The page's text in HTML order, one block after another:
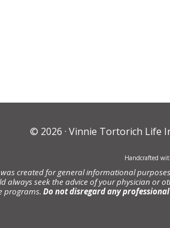
© 2026 · Vinnie Tortorich Life
Handcrafted
created for general informational
always seek the advice of your physician
programs. Do not disregard any